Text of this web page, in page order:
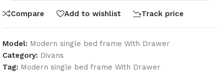
Compare Add to wishlist Track price
Model: Modern single bed frame With Drawer
Category: Divans
Tag: Modern single bed frame With Drawer